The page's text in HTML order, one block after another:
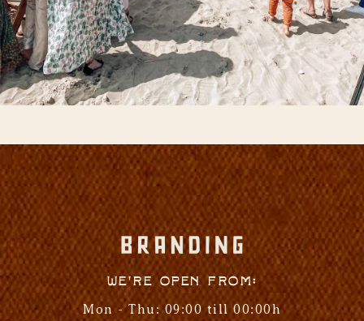
We're open from:
Mon - Thu: 09:00 till 00:00h